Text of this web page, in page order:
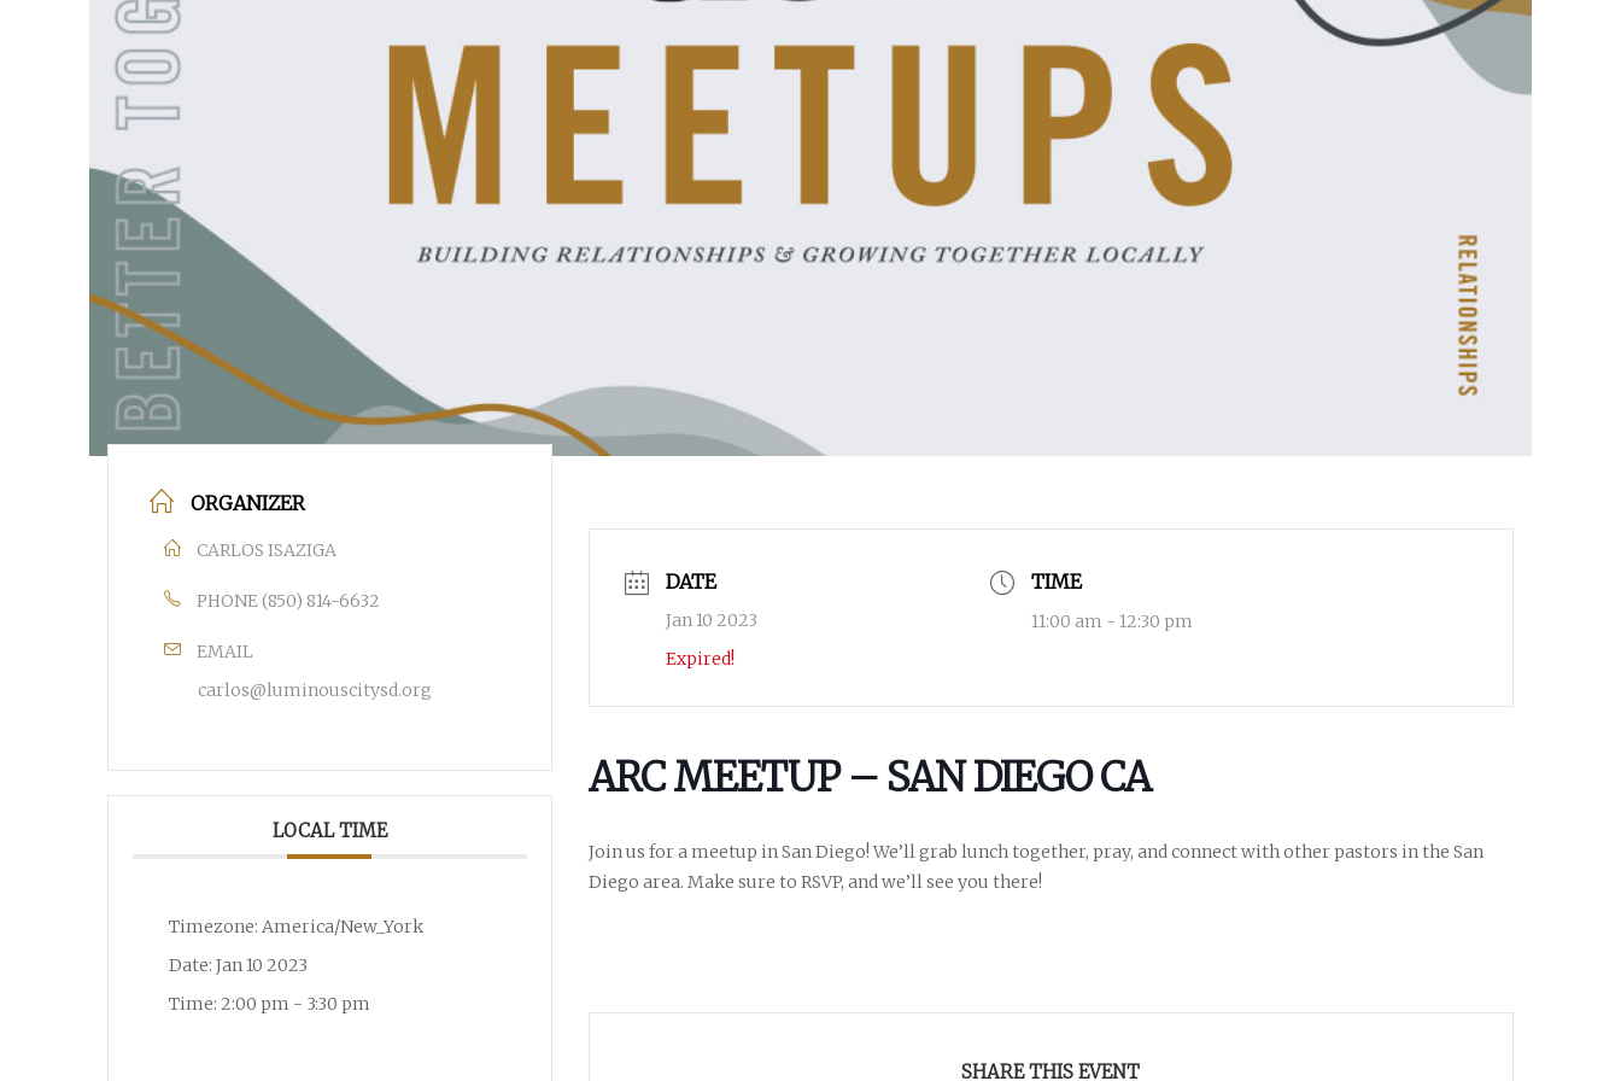
Hit enter to search or ESC to close
POPULAR SEARCHES
find a church Employment
Celebration church Church planter family health
ORGANIZER
CARLOS ISAZIGA
PHONE(850) 814-6632
EMAIL
carlos@luminouscitysd.org
LOCAL TIME
Timezone: America/New_York
Date: Jan 10 2023
Time: 2:00 pm - 3:30 pm
DATE
Jan 10 2023
Expired!
TIME
11:00 am - 12:30 pm
ARC MEETUP – SAN DIEGO CA
Join us for a meetup in San Diego! We’ll grab lunch together, pray, and connect with other pastors in the San
Diego area. Make sure to RSVP, and we’ll see you there!
SHARE THIS EVENT